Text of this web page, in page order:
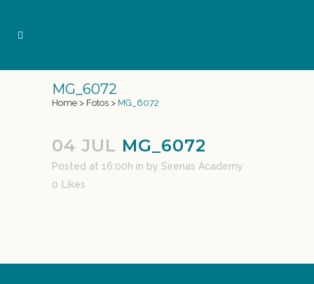
MG_6072
Home > Fotos > MG_6072
04 JUL MG_6072
Posted at 16:00h in by Sirenas Academy
0
Likes